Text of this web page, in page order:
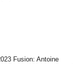
Fusion: Antoine